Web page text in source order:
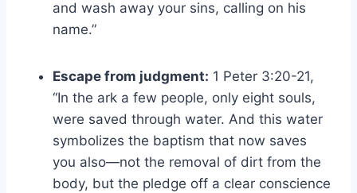
and wash away your sins, calling on his
name.”
Escape from judgment: 1 Peter 3:20-21,
“In the ark a few people, only eight souls,
were saved through water. And this water
symbolizes the baptism that now saves
you also—not the removal of dirt from the
body, but the pledge off a clear conscience